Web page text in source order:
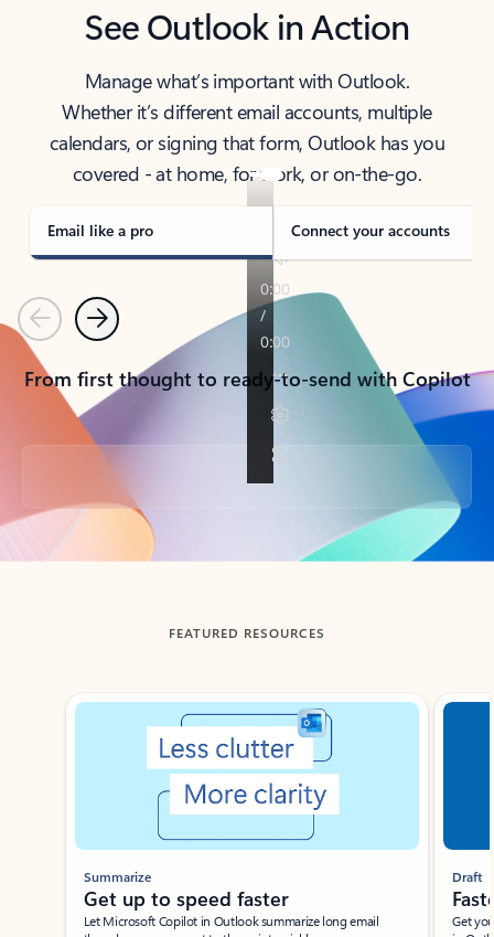
See Outlook in Action
Manage what’s important with Outlook.
Whether it’s different email accounts, multiple
calendars, or signing that form, Outlook has you
covered - at home, for work, or on-the-go.
Email like a pro Connect your accounts
PreviousNext
From first thought to ready-to-send with Copilot
Back to tabs
FEATURED RESOURCES
Showing slide 1 of 3
Summarize
Get up to speed faster ​
Let Microsoft Copilot in Outlook summarize long email
Draft
Get